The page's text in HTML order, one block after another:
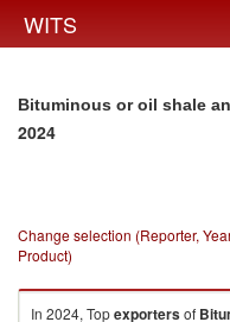
WITS
Bituminous or oil shale
2024
Change selection (Reporter,
Product)
In 2024, Topexportersof